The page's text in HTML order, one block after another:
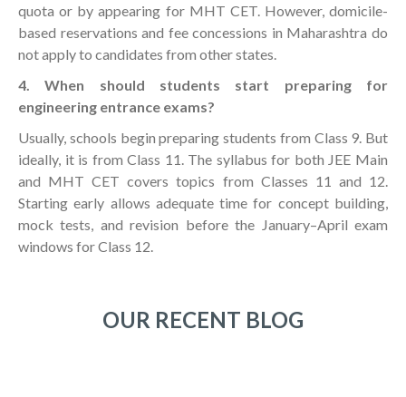
quota or by appearing for MHT CET. However, domicile-
based reservations and fee concessions in Maharashtra do
not apply to candidates from other states.
4. When should students start preparing for
engineering entrance exams?
Usually, schools begin preparing students from Class 9. But
ideally, it is from Class 11. The syllabus for both JEE Main
and MHT CET covers topics from Classes 11 and 12.
Starting early allows adequate time for concept building,
mock tests, and revision before the January–April exam
windows for Class 12.
OUR RECENT BLOG